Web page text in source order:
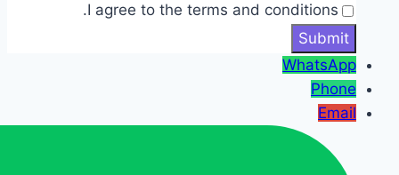
I agree to the terms and conditions.
WhatsApp
Phone
Email